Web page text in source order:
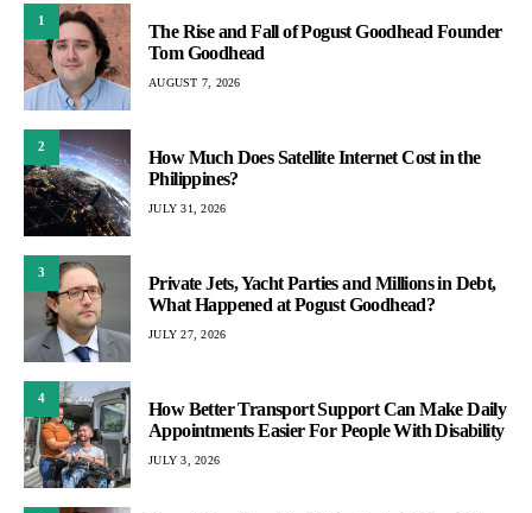
1
The Rise and Fall of Pogust Goodhead Founder
Tom Goodhead
AUGUST 7, 2026
2
How Much Does Satellite Internet Cost in the
Philippines?
JULY 31, 2026
3
Private Jets, Yacht Parties and Millions in Debt,
What Happened at Pogust Goodhead?
JULY 27, 2026
4
How Better Transport Support Can Make Daily
Appointments Easier For People With Disability
JULY 3, 2026